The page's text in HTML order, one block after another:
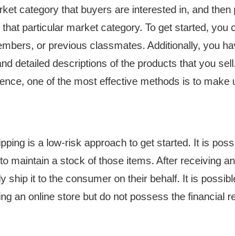
category that buyers are interested in, and
particular market category. To get started, you
or previous classmates. Additionally, you
detailed descriptions of the products that you
one of the most effective methods is to make
is a low-risk approach to get started. It is
maintain a stock of those items. After receiving
ship it to the consumer on their behalf. It is
an online store but do not possess the financial